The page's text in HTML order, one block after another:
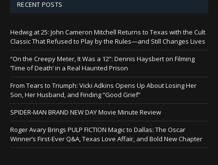
RECENT POSTS
Hedwig at 25: John Cameron Mitchell Returns to Texas with the Cult
Classic That Refused to Play by the Rules—and Still Changes Lives
“On the Creepy Meter, It Was a 12”: Dennis Haysbert on Filming
‘Time of Death’ in a Real Haunted Prison
From Tears to Triumph: Vicki Adkins Opens Up About Losing Her
Son, Her Husband, and Finding “Good Grief”
SPIDER-MAN BRAND NEW DAY Movie Minute Review
Roger Avary Brings PULP FICTION Magic to Dallas: The Oscar
Winner’s First-Ever Q&A, Texas Love Affair, and Bold New Chapter